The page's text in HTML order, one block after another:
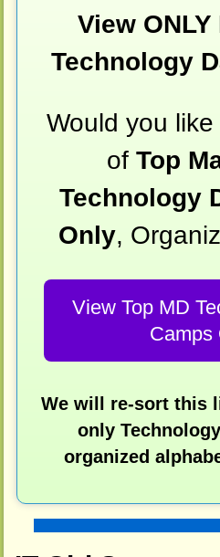
View ONLY
Technology
Would you
ofTop
Technology
Only,
View Top MD
Camps
We will re-sort this
only
organized